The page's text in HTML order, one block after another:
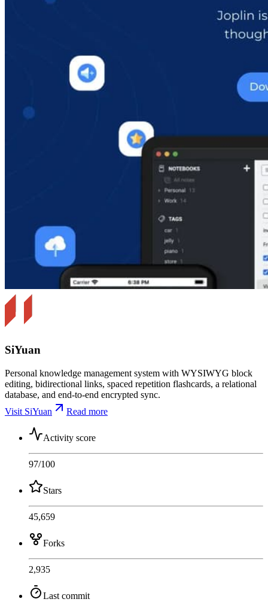
SiYuan
Personal knowledge management system with WYSIWYG block
editing, bidirectional links, spaced repetition flashcards, a relational
database, and end-to-end encrypted sync.
Visit SiYuan
Read more
Activity score
97/100
Stars
45,659
Forks
2,935
Last commit